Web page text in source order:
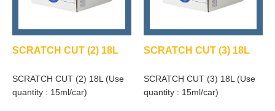
SCRATCH CUT (2) 18L
SCRATCH CUT (2) 18L (Use
quantity : 15ml/car)
SCRATCH CUT (3) 18L
SCRATCH CUT (3) 18L (Use
quantity : 15ml/car)